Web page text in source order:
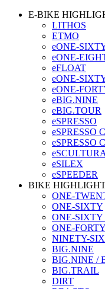
E-BIKE
LITHOS
ETMO
eONE-
eONE-
eFLOAT
eONE-
eONE-
eBIG.NINE
eBIG.TOUR
eSPRESSO
eSPRESSO
eSPRESSO
eSCULTURA
eSILEX
eSPEEDER
BIKE
ONE-
ONE-SIXTY
ONE-SIXTY
ONE-FORTY
NINETY-SIX
BIG.NINE
BIG.NINE /
BIG.TRAIL
DIRT